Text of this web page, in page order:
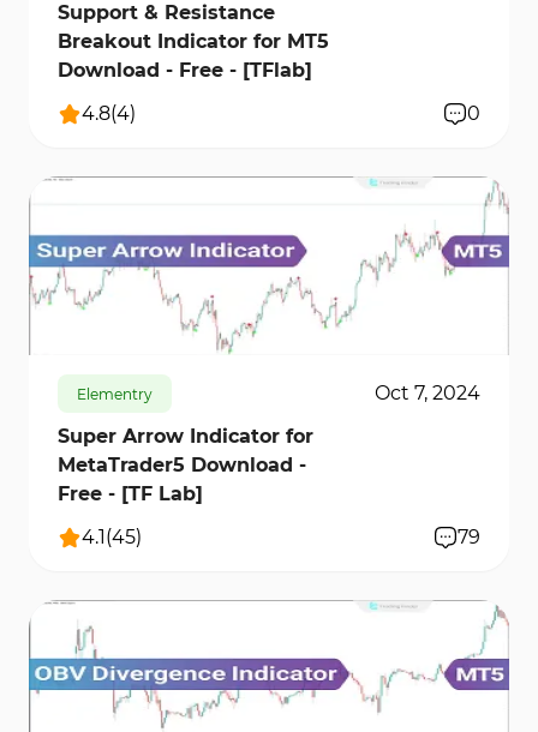
Support & Resistance
Breakout Indicator for MT5
Download - Free - [TFlab]
4.8(4) 0
9842 82200 21
Elementry
Oct 7, 2024
Super Arrow Indicator for
MetaTrader5 Download -
Free - [TF Lab]
4.1(45) 79